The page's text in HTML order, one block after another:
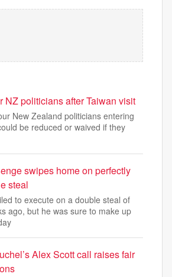
NZ politicians after Taiwan visit
New Zealand politicians entering
be reduced or waived if ‌they
swipes home on perfectly
steal
to execute on a double steal of
ago, but he was sure to make up
Alex Scott call raises fair